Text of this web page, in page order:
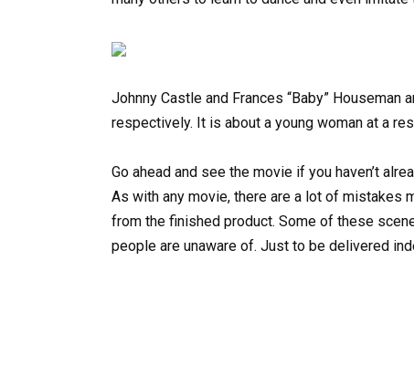
Johnny Castle and Frances “Baby”
respectively. It is about a young woman at a
Go ahead and see the movie if you haven’t
As with any movie, there are a lot of mistakes
from the finished product. Some of these
people are unaware of. Just to be delivered